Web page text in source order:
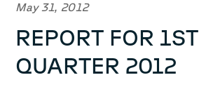
May 31, 2012
REPORT FOR 1ST
QUARTER 2012